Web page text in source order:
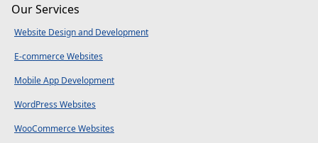
Our Services
Website Design and Development
E-commerce Websites
Mobile App Development
WordPress Websites
WooCommerce Websites